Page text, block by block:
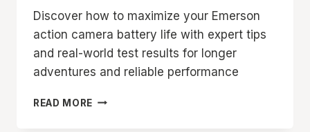
Discover how to maximize your Emerson
action camera battery life with expert tips
and real-world test results for longer
adventures and reliable performance
READ MORE EMERSON